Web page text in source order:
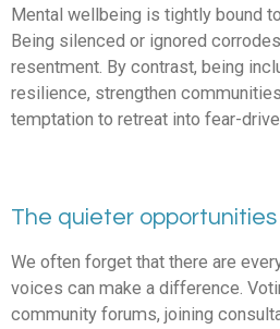
Mental wellbeing is tightly bound
Being silenced or ignored
resentment. By contrast, being
resilience, strengthen
temptation to retreat into fear-
The quieter
We often forget that there are
voices can make a difference.
community forums, joining